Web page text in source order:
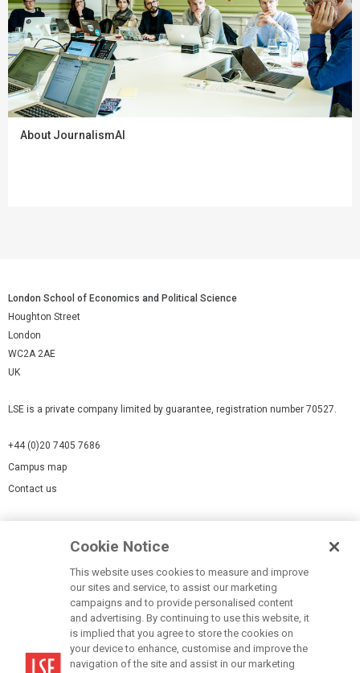
About JournalismAI
London School of Economics and Political Science
Houghton Street
London
WC2A 2AE
UK
LSE is a private company limited by guarantee, registration number 70527.
+44 (0)20 7405 7686
Campus map
Contact us
Accessibility Statement
Modern Slavery Statement
Cookie Notice
This website uses cookies to measure and improve
our sites and service, to assist our marketing
campaigns and to provide personalised content
and advertising. By continuing to use this website, it
is implied that you agree to store the cookies on
your device to enhance, customise and improve the
navigation of the site and assist in our marketing